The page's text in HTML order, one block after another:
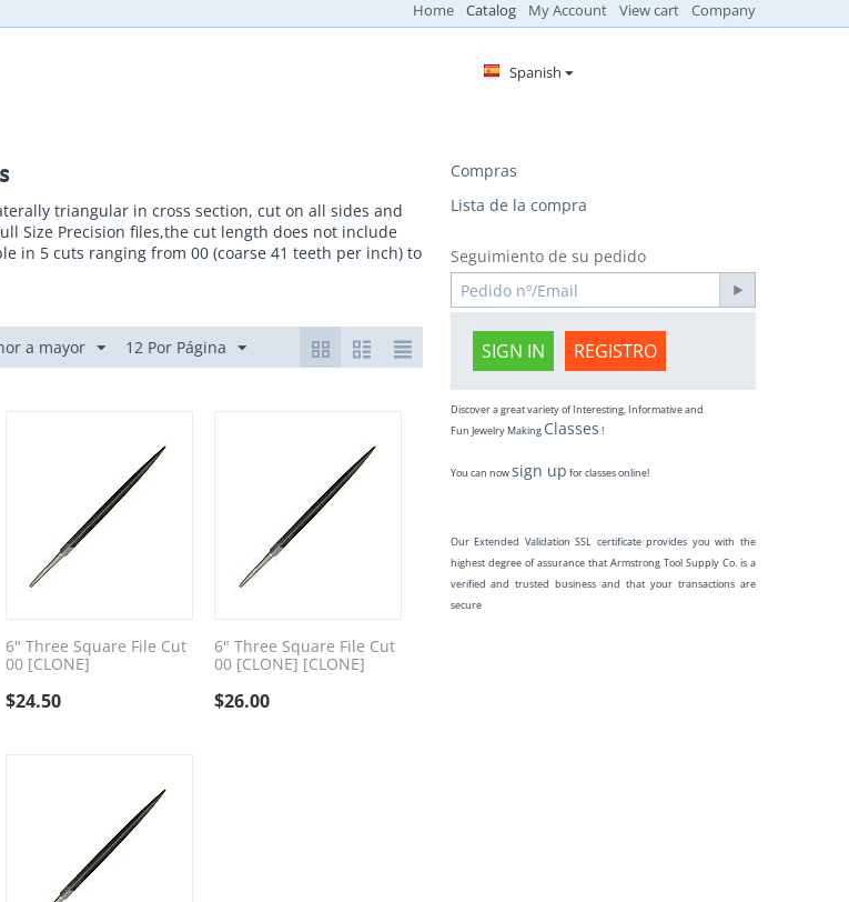
Home Catalog My Account View cart Company
Spanish
triangular in cross section, cut on all sides and
Size Precision files,the cut length does not include
in 5 cuts ranging from 00 (coarse 41 teeth per inch) to
a mayor 12 Por Página
6" Three Square File Cut
00 [CLONE]
$24.50
6" Three Square File Cut
00 [CLONE] [CLONE]
$26.00
Compras
Lista de la compra
Seguimiento de su pedido
SIGN IN REGISTRO
Discover a great variety of Interesting, Informative and
Fun Jewelry Making Classes !
You can nowsign up for classes online!
Our Extended Validation SSL certificate provides you with the
highest degree of assurance that Armstrong Tool Supply Co. is a
verified and trusted business and that your transactions are
secure